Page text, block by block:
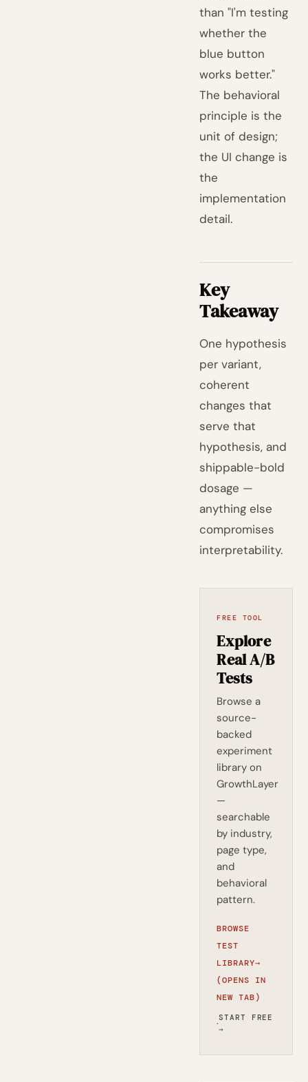
than "I'm testing
whether the
blue button
works better."
The behavioral
principle is the
unit of design;
the UI change is
the
implementation
detail.
Key
Takeaway
One hypothesis
per variant,
coherent
changes that
serve that
hypothesis, and
shippable-bold
dosage —
anything else
compromises
interpretability.
FREE TOOL
Explore
Real A/B
Tests
Browse a
source-
backed
experiment
library on
GrowthLayer
—
searchable
by industry,
page type,
and
behavioral
pattern.
BROWSE
TEST
LIBRARY→
(OPENS IN
NEW TAB)
·START FREE
→